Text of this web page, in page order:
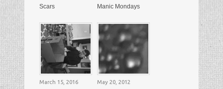
Scars Manic Mondays
March 15, 2016 May 20, 2012